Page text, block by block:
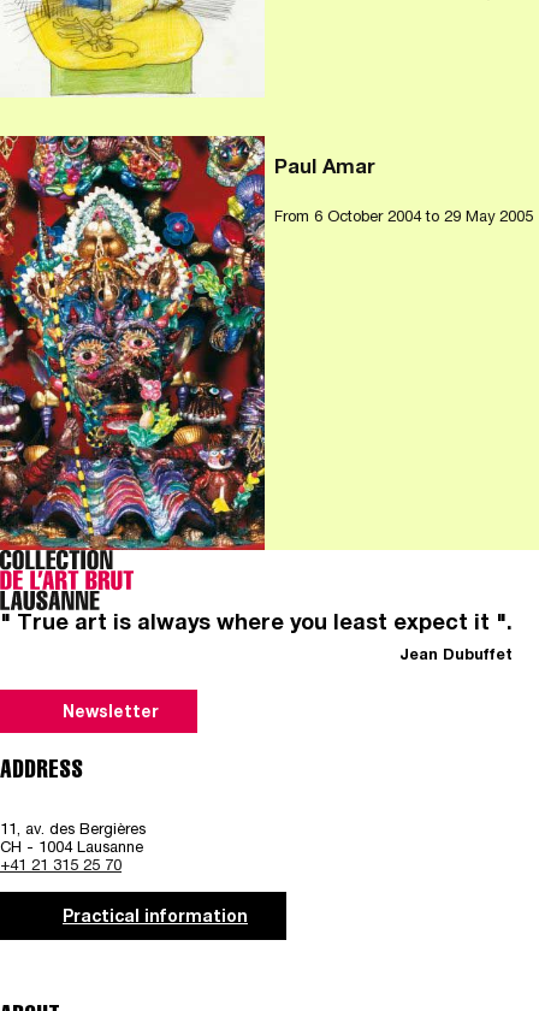
Paul Amar
From 6 October 2004to 29 May 2005
" True art is always where you least expect it ".
Jean Dubuffet
Newsletter
ADDRESS
11, av. des Bergières
CH - 1004 Lausanne
+41 21 315 25 70
Practical information